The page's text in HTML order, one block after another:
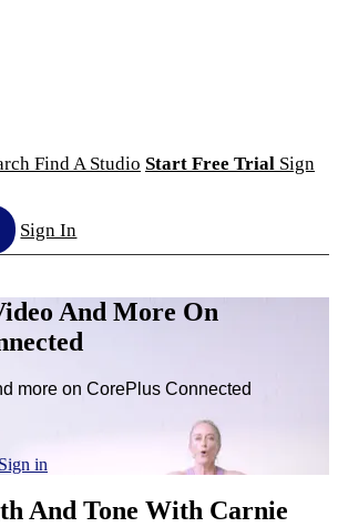
Find A Studio Start Free Trial Sign
Sign In
And More On
more on CorePlus Connected
Sign in
And Tone With Carnie